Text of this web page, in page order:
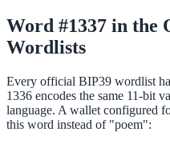
Word #1337 in the
Wordlists
Every official BIP39 wordlist
1336 encodes the same 11-bit
language. A wallet configured
this word instead of "poem":